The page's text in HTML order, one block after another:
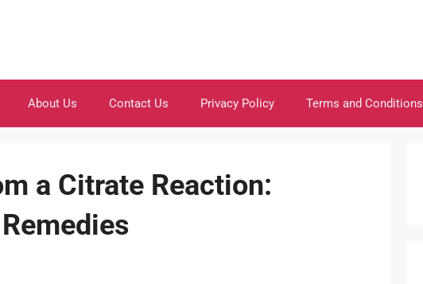
About Us Contact Us Privacy Policy Terms and Conditions
a Citrate Reaction: